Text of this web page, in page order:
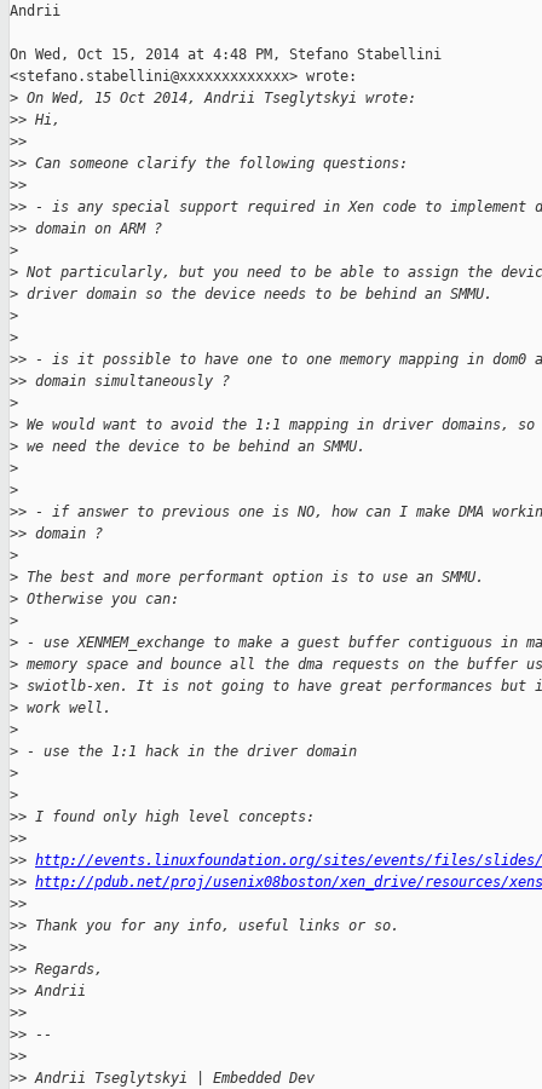
Andrii
On Wed, Oct 15, 2014 at 4:48 PM, Stefano Stabellini
<stefano.stabellini@xxxxxxxxxxxxx> wrote:
> On Wed, 15 Oct 2014, Andrii Tseglytskyi wrote:
>> Hi,
>>
>> Can someone clarify the following questions:
>>
>> - is any special support required in Xen code to implement
>> domain on ARM ?
>
> Not particularly, but you need to be able to assign the
> driver domain so the device needs to be behind an SMMU.
>
>
>> - is it possible to have one to one memory mapping in dom0
>> domain simultaneously ?
>
> We would want to avoid the 1:1 mapping in driver domains,
> we need the device to be behind an SMMU.
>
>
>> - if answer to previous one is NO, how can I make DMA
>> domain ?
>
> The best and more performant option is to use an SMMU.
> Otherwise you can:
>
> - use XENMEM_exchange to make a guest buffer contiguous in
> memory space and bounce all the dma requests on the buffer
> swiotlb-xen. It is not going to have great performances but
> work well.
>
> - use the 1:1 hack in the driver domain
>
>
>> I found only high level concepts:
>>
>> http://events.linuxfoundation.org/sites/events/files/
>> http://pdub.net/proj/usenix08boston/xen_drive/resources/
>>
>> Thank you for any info, useful links or so.
>>
>> Regards,
>> Andrii
>>
>> --
>>
>> Andrii Tseglytskyi | Embedded Dev